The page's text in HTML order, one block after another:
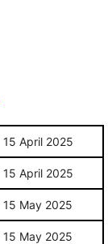
15 April 2025
15 April 2025
15 May 2025
15 May 2025